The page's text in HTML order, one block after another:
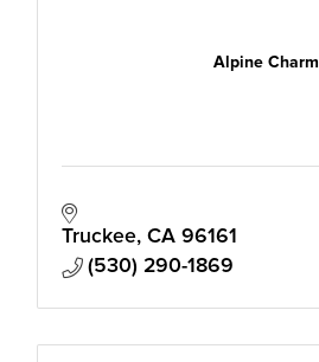
Alpine Charm
Truckee CA 96161
(530) 290-1869